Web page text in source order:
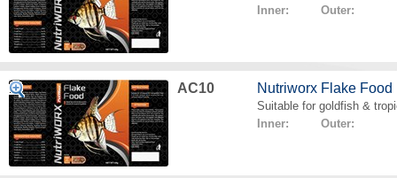
Inner: Outer:
AC10 Nutriworx Flake Food
Suitable for goldfish &
Inner: Outer: